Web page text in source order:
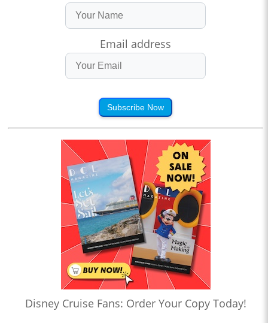
Email address
Subscribe Now
Disney Cruise Fans: Order Your Copy Today!